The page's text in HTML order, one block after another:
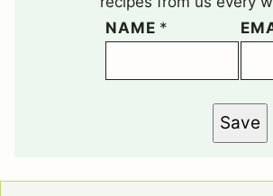
NAME *
Save